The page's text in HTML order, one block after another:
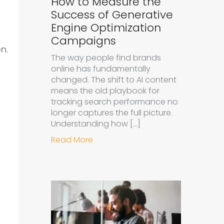
Success of Generative
Engine Optimization
Campaigns
The way people find brands
online has fundamentally
changed. The shift to AI content
means the old playbook for
tracking search performance no
longer captures the full picture.
Understanding how […]
Read More